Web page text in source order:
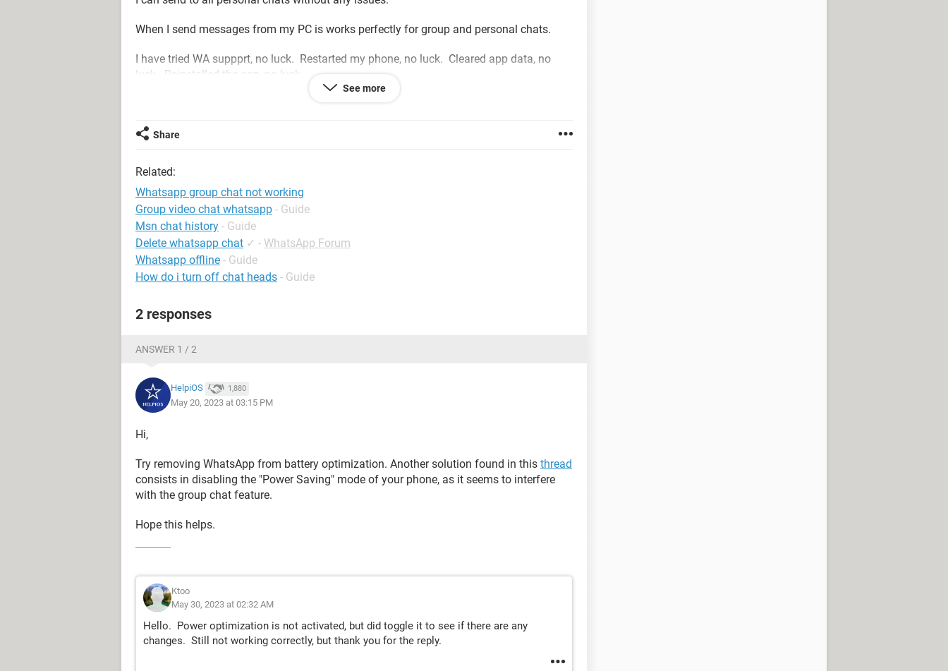
When I send messages from my PC is works perfectly for group and personal chats.
I have tried WA suppprt, no luck. Restarted my phone, no luck. Cleared app data, no
luck. Reinstalled the app, no luck.
Android / Chrome 88.0.4324.93
See more
Share
Related:
Whatsapp group chat not working
Group video chat whatsapp - Guide
Msn chat history - Guide
Delete whatsapp chat ✓ - WhatsApp Forum
Whatsapp offline - Guide
How do i turn off chat heads - Guide
2 responses
ANSWER 1 / 2
HelpiOS 1,880
May 20, 2023 at 03:15 PM
Hi,
Try removing WhatsApp from battery optimization. Another solution found in this thread
consists in disabling the "Power Saving" mode of your phone, as it seems to interfere
with the group chat feature.
Hope this helps.
Ktoo
May 30, 2023 at 02:32 AM
Hello. Power optimization is not activated, but did toggle it to see if there are any
changes. Still not working correctly, but thank you for the reply.